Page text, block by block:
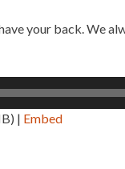
your back. We
| Embed